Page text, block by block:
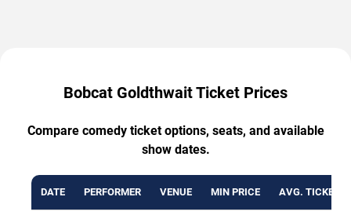
Bobcat Goldthwait Ticket Prices
Compare comedy ticket options, seats, and available
show dates.
DATE PERFORMER VENUE MIN PRICE AVG. TICKET